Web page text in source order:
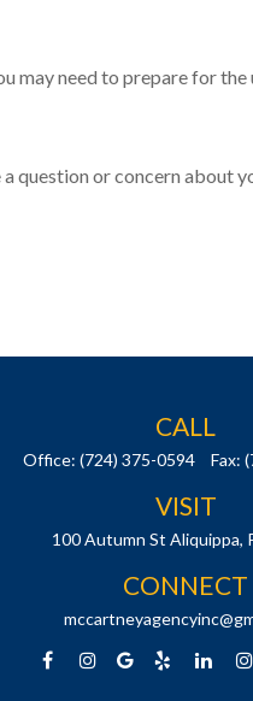
may need to prepare for
or concern about
CALL
Office: (724) 375-0594 Fax:
VISIT
100 Autumn St Aliquippa,
CONNECT